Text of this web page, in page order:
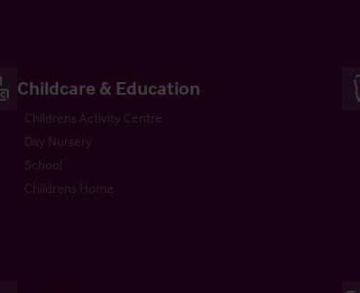
Childcare & Education
Childrens Activity Centre
Day Nursery
School
Childrens Home